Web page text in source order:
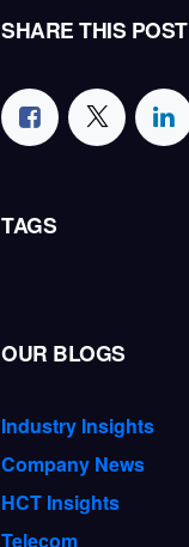
SHARE THIS POST
TAGS
OUR BLOGS
Industry Insights
Company News
HCT Insights
Telecom